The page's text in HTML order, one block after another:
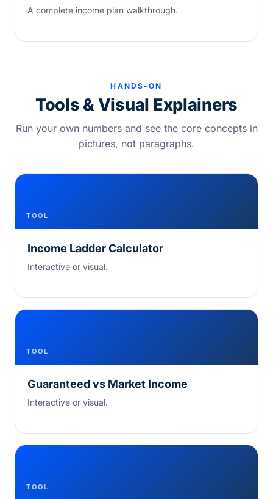
A complete income plan walkthrough.
HANDS-ON
Tools & Visual Explainers
Run your own numbers and see the core concepts in
pictures, not paragraphs.
TOOL
Income Ladder Calculator
Interactive or visual.
TOOL
Guaranteed vs Market Income
Interactive or visual.
TOOL